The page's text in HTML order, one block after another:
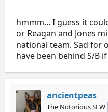
hmmm... I guess it
or Reagan and Jones
national team. Sad for
have been behind S/B
ancientpeas
The Notorious SEW